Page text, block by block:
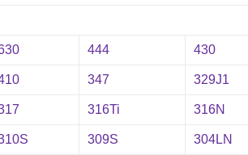
444 430
347 329J1
316Ti 316N
309S 304LN